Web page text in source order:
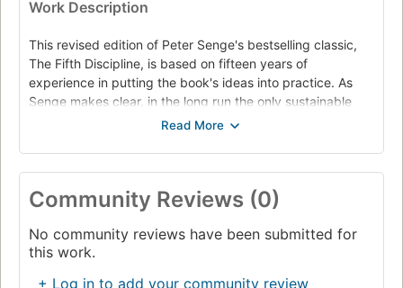
Work Description
This revised edition of Peter Senge's bestselling classic,
The Fifth Discipline, is based on fifteen years of
experience in putting the book's ideas into practice. As
Senge makes clear, in the long run the only sustainable
competitive advantage is your organization's ability to
the book demonstrate the many ways that the core ideas
in The Fifth Discipline, many of which seemed radical
when first published in 1990, have become deeply
integrated into people's ways of seeing the world and their
managerial practices. In The Fifth Discipline, Peter Senge
describes how companies can rid themselves of the
Community Reviews (0)
No community reviews have been submitted for
this work.
+ Log in to add your community review